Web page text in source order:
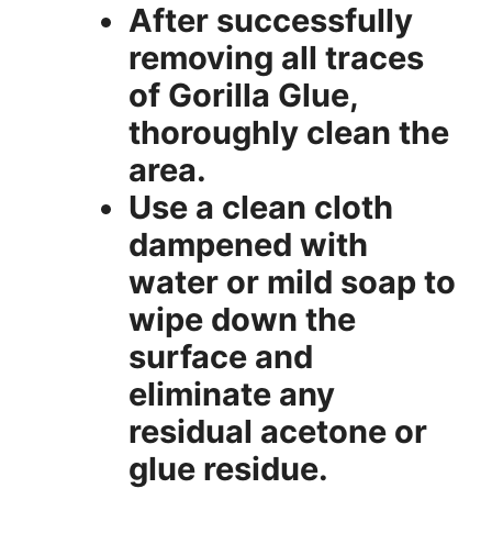
After successfully
removing all traces
of Gorilla Glue,
thoroughly clean the
area.
Use a clean cloth
dampened with
water or mild soap to
wipe down the
surface and
eliminate any
residual acetone or
glue residue.